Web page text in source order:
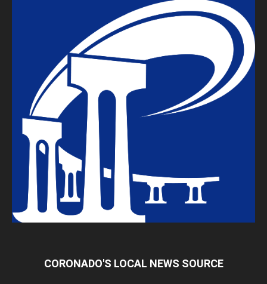
CORONADO'S LOCAL NEWS SOURCE